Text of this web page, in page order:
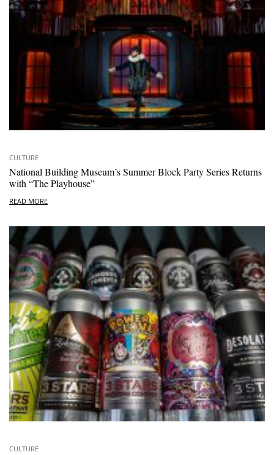
CULTURE
National Building Museum’s Summer Block Party Series Returns
with “The Playhouse”
READ MORE
CULTURE